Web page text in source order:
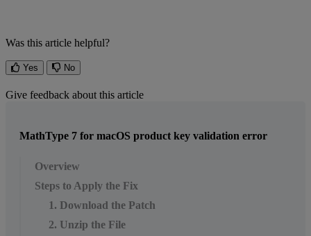
Was this article helpful?
Yes No
Give feedback about this article
MathType 7 for macOS product key validation error
Overview
Steps to Apply the Fix
1. Download the Patch
2. Unzip the File